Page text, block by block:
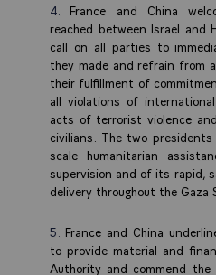
France and China
reached between Israel and
call on all parties to
they made and refrain from
their fulfillment of
all violations of
acts of terrorist violence
civilians. The two
scale humanitarian
supervision and of its rapid,
delivery throughout the Gaza
France and China
to provide material and
Authority and commend